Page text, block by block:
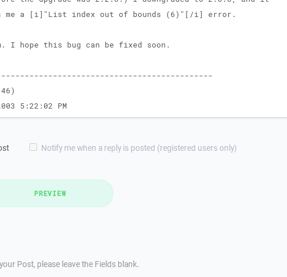
Notify me when a reply is posted (registered users only)
PREVIEW
Post, please leave the Fields blank.